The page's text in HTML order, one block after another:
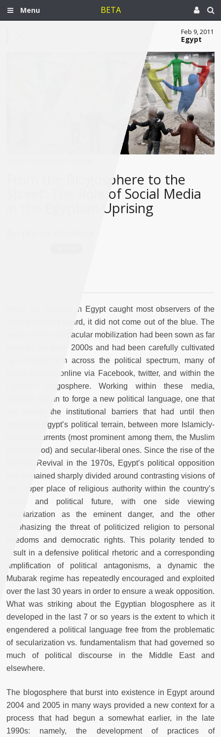
Menu BETA
Feb 9, 2011
Egypt
From the Blogosphere to the
Street: The Role of Social Media
in the Egyptian Uprising
While the uprising in Egypt caught most observers of the
Middle East off guard, it did not come out of the blue. The
seeds of this spectacular mobilization had been sown as far
back as the early 2000s and had been carefully cultivated
by activists from across the political spectrum, many of
these working online via Facebook, twitter, and within the
Egyptian blogosphere. Working within these media,
activists began to forge a new political language, one that
cut across the institutional barriers that had until then
polarized Egypt’s political terrain, between more Islamicly-
oriented currents (most prominent among them, the Muslim
Brotherhood) and secular-liberal ones. Since the rise of the
Islamist Revival in the 1970s, Egypt’s political opposition
had remained sharply divided around contrasting visions of
the proper place of religious authority within the country’s
social and political future, with one side viewing
secularization as the eminent danger, and the other
emphasizing the threat of politicized religion to personal
freedoms and democratic rights. This polarity tended to
result in a defensive political rhetoric and a corresponding
amplification of political antagonisms, a dynamic the
Mubarak regime has repeatedly encouraged and exploited
over the last 30 years in order to ensure a weak opposition.
What was striking about the Egyptian blogosphere as it
developed in the last 7 or so years is the extent to which it
engendered a political language free from the problematic
of secularization vs. fundamentalism that had governed so
much of political discourse in the Middle East and
elsewhere.
The blogosphere that burst into existence in Egypt around
2004 and 2005 in many ways provided a new context for a
process that had begun a somewhat earlier, in the late
1990s: namely, the development of practices of